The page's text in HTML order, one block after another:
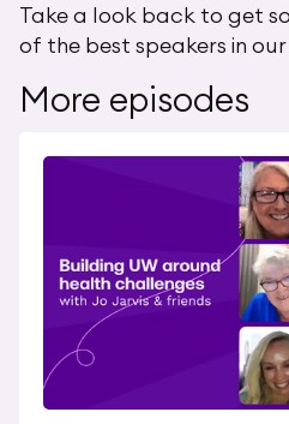
Take a look back to get
of the best speakers in
More episodes